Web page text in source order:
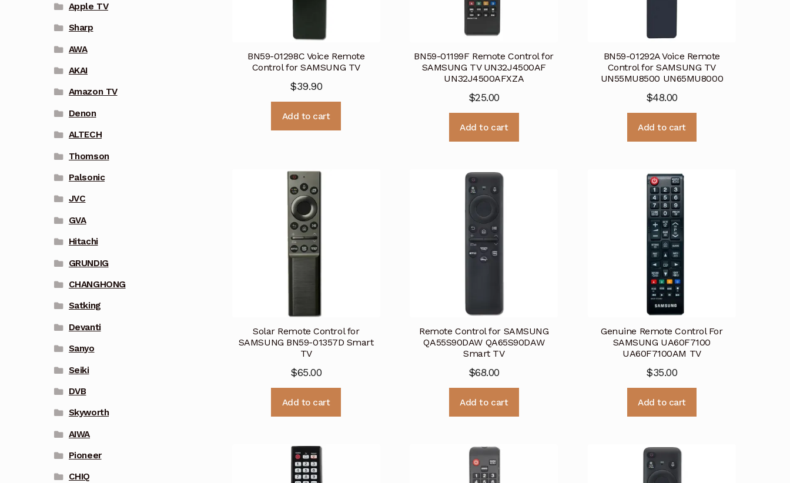
BN59-01298C Voice Remote
Control for SAMSUNG TV
$39.90
Add to cart
BN59-01199F Remote Control for
SAMSUNG TV UN32J4500AF
UN32J4500AFXZA
$25.00
Add to cart
BN59-01292A Voice Remote
Control for SAMSUNG TV
UN55MU8500 UN65MU8000
$48.00
Add to cart
Solar Remote Control for
SAMSUNG BN59-01357D Smart
TV
$65.00
Add to cart
Remote Control for SAMSUNG
QA55S90DAW QA65S90DAW
Smart TV
$68.00
Add to cart
Genuine Remote Control For
SAMSUNG UA60F7100
UA60F7100AM TV
$35.00
Add to cart
Apple TV
Sharp
AWA
AKAI
Amazon TV
Denon
ALTECH
Thomson
Palsonic
JVC
GVA
Hitachi
GRUNDIG
CHANGHONG
Satking
Devanti
Sanyo
Seiki
DVB
Skyworth
AIWA
Pioneer
CHIQ